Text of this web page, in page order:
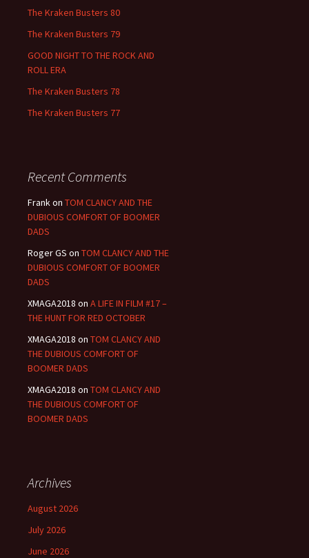
The Kraken Busters 80
The Kraken Busters 79
GOOD NIGHT TO THE ROCK AND
ROLL ERA
The Kraken Busters 78
The Kraken Busters 77
Recent Comments
Frankon TOM CLANCY AND THE
DUBIOUS COMFORT OF BOOMER
DADS
Roger GS on TOM CLANCY AND THE
DUBIOUS COMFORT OF BOOMER
DADS
XMAGA2018 on A LIFE IN FILM #17 –
THE HUNT FOR RED OCTOBER
XMAGA2018 on TOM CLANCY AND
THE DUBIOUS COMFORT OF
BOOMER DADS
XMAGA2018 on TOM CLANCY AND
THE DUBIOUS COMFORT OF
BOOMER DADS
Archives
August 2026
July 2026
June 2026